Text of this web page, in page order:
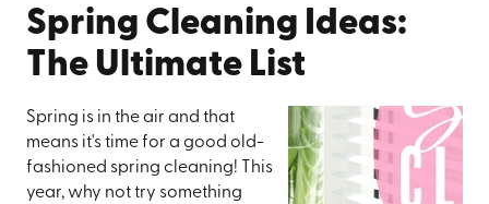
Spring Cleaning Ideas:
The Ultimate List
Spring is in the air and that
means it's time for a good old-
fashioned spring cleaning! This
year, why not try something